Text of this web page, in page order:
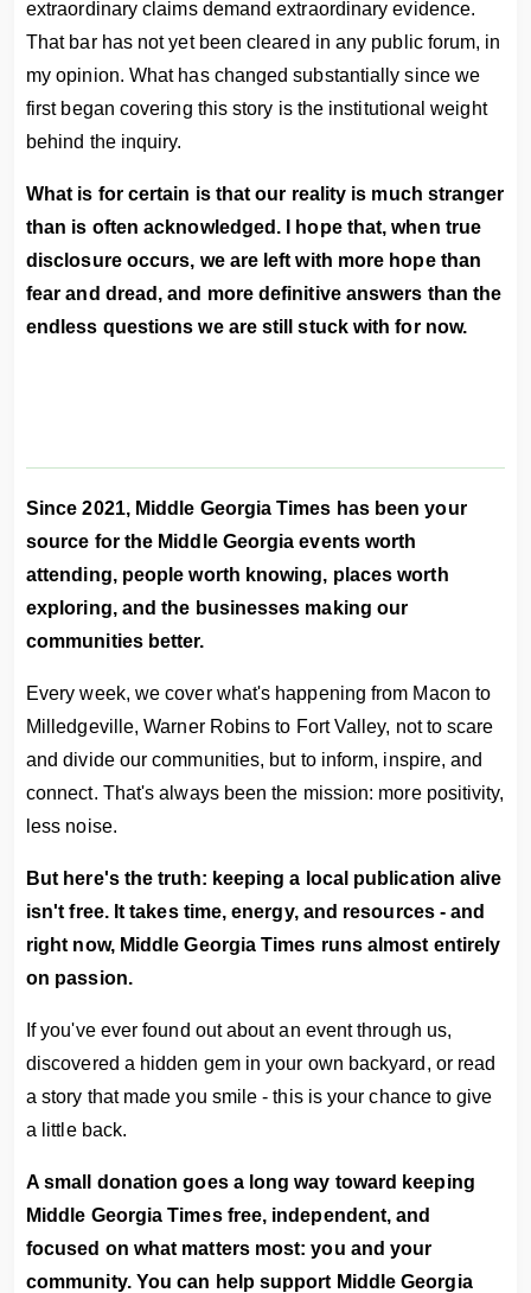
extraordinary claims demand extraordinary evidence.
That bar has not yet been cleared in any public forum, in
my opinion. What has changed substantially since we
first began covering this story is the institutional weight
behind the inquiry.
What is for certain is that our reality is much stranger
than is often acknowledged. I hope that, when true
disclosure occurs, we are left with more hope than
fear and dread, and more definitive answers than the
endless questions we are still stuck with for now.
Since 2021, Middle Georgia Times has been your
source for the Middle Georgia events worth
attending, people worth knowing, places worth
exploring, and the businesses making our
communities better.
Every week, we cover what's happening from Macon to
Milledgeville, Warner Robins to Fort Valley, not to scare
and divide our communities, but to inform, inspire, and
connect. That's always been the mission: more positivity,
less noise.
But here's the truth: keeping a local publication alive
isn't free. It takes time, energy, and resources - and
right now, Middle Georgia Times runs almost entirely
on passion.
If you've ever found out about an event through us,
discovered a hidden gem in your own backyard, or read
a story that made you smile - this is your chance to give
a little back.
A small donation goes a long way toward keeping
Middle Georgia Times free, independent, and
focused on what matters most: you and your
community. You can help support Middle Georgia